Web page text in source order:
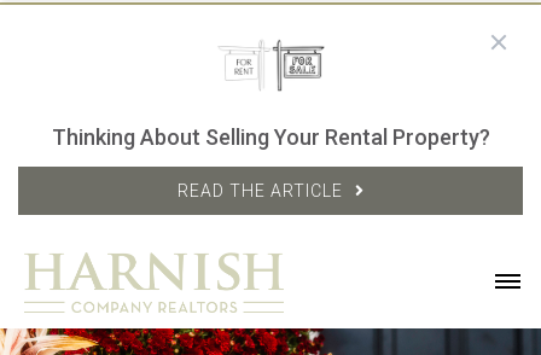
Thinking About Selling Your Rental Property?
READ THE ARTICLE